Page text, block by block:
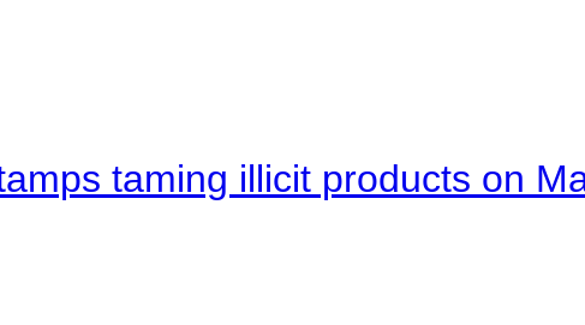
taming illicit products on